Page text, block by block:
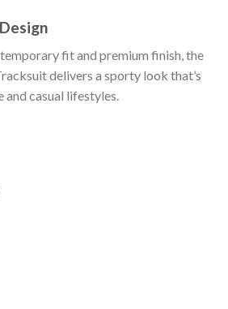
fit and premium finish, the
delivers a sporty look that’s
casual lifestyles.